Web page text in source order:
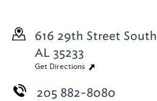
616 29th Street South
AL 35233
Get Directions
205 882-8080